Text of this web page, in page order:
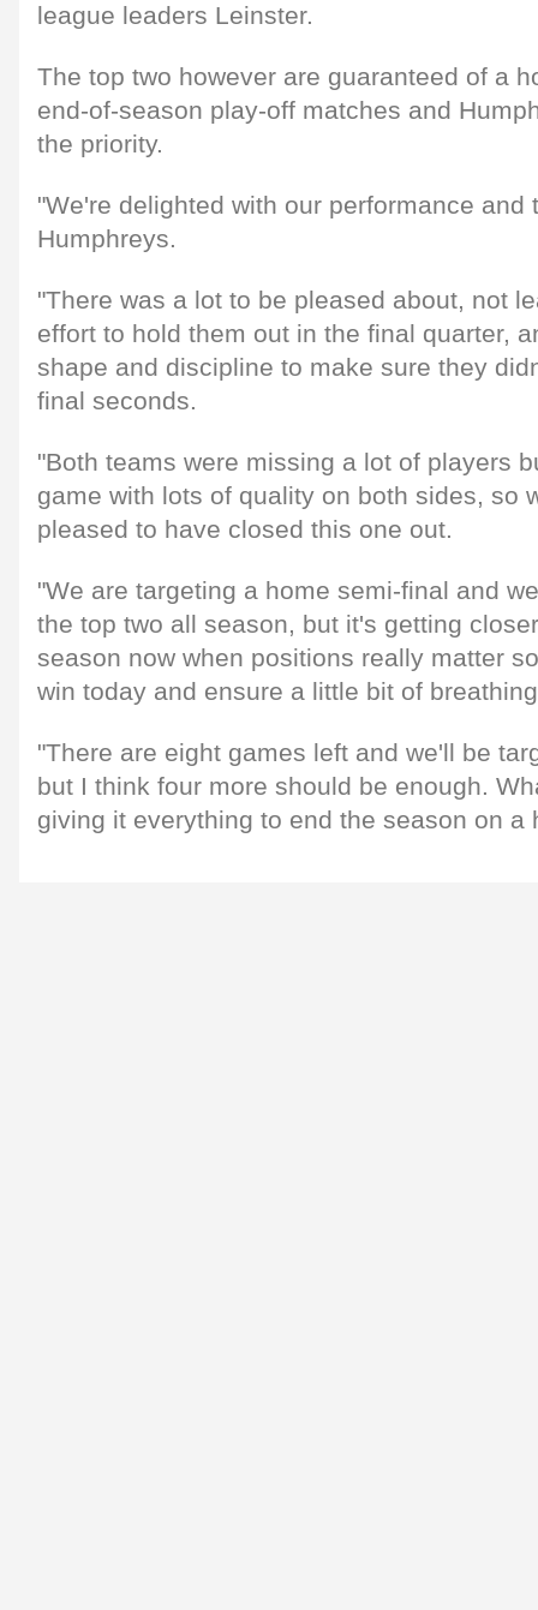
league leaders Leinster.
The top two however are guaranteed of a
end-of-season play-off matches and
the priority.
"We're delighted with our performance and
Humphreys.
"There was a lot to be pleased about, not
effort to hold them out in the final quarter,
shape and discipline to make sure they
final seconds.
"Both teams were missing a lot of players
game with lots of quality on both sides, so
pleased to have closed this one out.
"We are targeting a home semi-final and
the top two all season, but it's getting
season now when positions really matter
win today and ensure a little bit of
"There are eight games left and we'll be
but I think four more should be enough.
giving it everything to end the season on a